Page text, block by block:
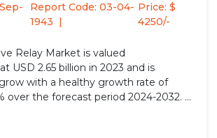
Report Code: 03-04-
1943
Price: $
4250/-
Relay Market is valued
USD 2.65 billion in 2023 and is
with a healthy growth rate of
over the forecast period 2024-2032. A
watchdog. It continuously monitors...